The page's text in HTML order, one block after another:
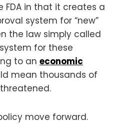
FDA in that it creates a
system for “new”
the law simply called
for these
to an economic
mean thousands of
move forward.